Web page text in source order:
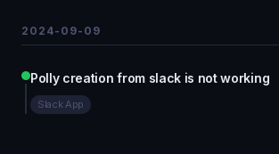
2024-09-09
Polly creation from slack is not working
Slack App